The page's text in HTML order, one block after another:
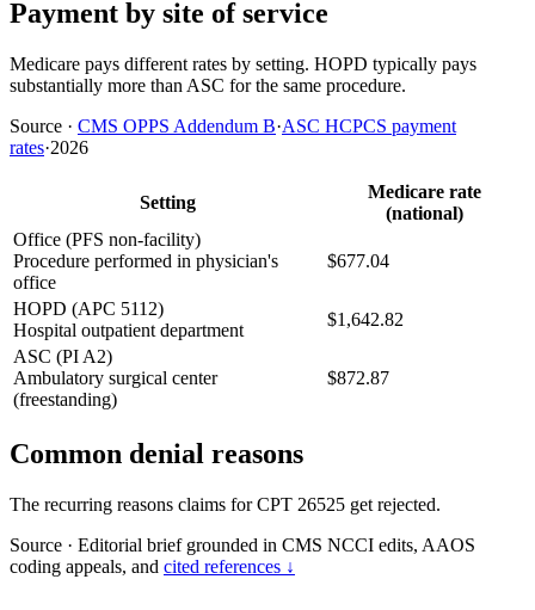
Payment by site of service
Medicare pays different rates by setting. HOPD typically pays
substantially more than ASC for the same procedure.
Source · CMS OPPS Addendum B·ASC HCPCS payment
rates·2026
Setting
Medicare rate
(national)
Office (PFS non-facility)
Procedure performed in physician's
office
$677.04
HOPD (APC 5112)
Hospital outpatient department
$1,642.82
ASC (PI A2)
Ambulatory surgical center
(freestanding)
$872.87
Common denial reasons
The recurring reasons claims for CPT 26525 get rejected.
Source · Editorial brief grounded in CMS NCCI edits, AAOS
coding appeals, and cited references ↓